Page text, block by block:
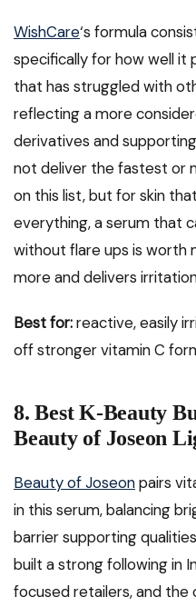
WishCare‘s formula
specifically for how well it
that has struggled with
reflecting a more
derivatives and
not deliver the fastest or
on this list, but for skin
everything, a serum that
without flare ups is worth
more and delivers
Best for:reactive, easily
off stronger vitamin C
8. Best K-Beauty
Beauty of Joseon
Beauty of Joseonpairs
in this serum, balancing
barrier supporting
built a strong following in
focused retailers, and the